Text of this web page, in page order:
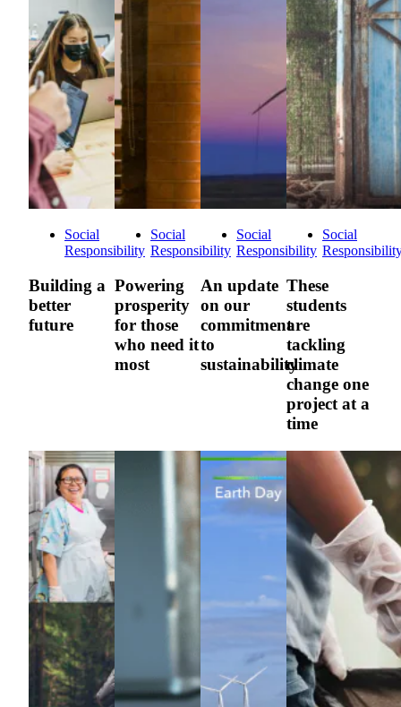
Social
Responsibility
Building a
better
future
Social
Responsibility
Powering
prosperity
for those
who need it
most
Social
Responsibility
An update
on our
commitment
to
sustainability
Social
These
students
are
tackling
climate
change one
project at a
time